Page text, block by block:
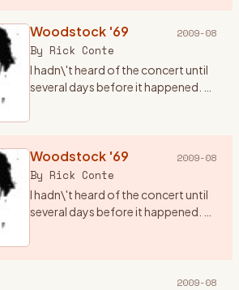
Woodstock '69 2009-08
By Rick Conte
I hadn\'t heard of the concert until
several days before it happened. A
ups…
Woodstock '69 2009-08
By Rick Conte
I hadn\'t heard of the concert until
several days before it happened. A
2009-08